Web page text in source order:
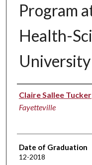
Program
Health-
University
Author
Claire Sallee Tucker
Fayetteville
Date of Graduation
12-2018